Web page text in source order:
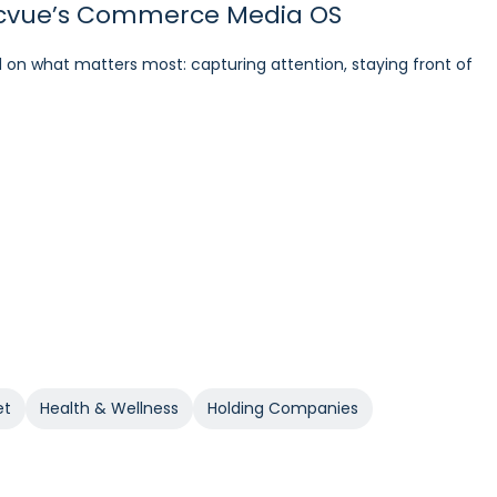
Commerce Media OS
on what matters most: capturing attention, staying front of
DSP
and NTB Share of Total Purchases by 166%.
and Optimizations
With Pacvue, Groupe SEB gained a more efficient and
and optimizations, the team improved
Health & Wellness
Holding Companies